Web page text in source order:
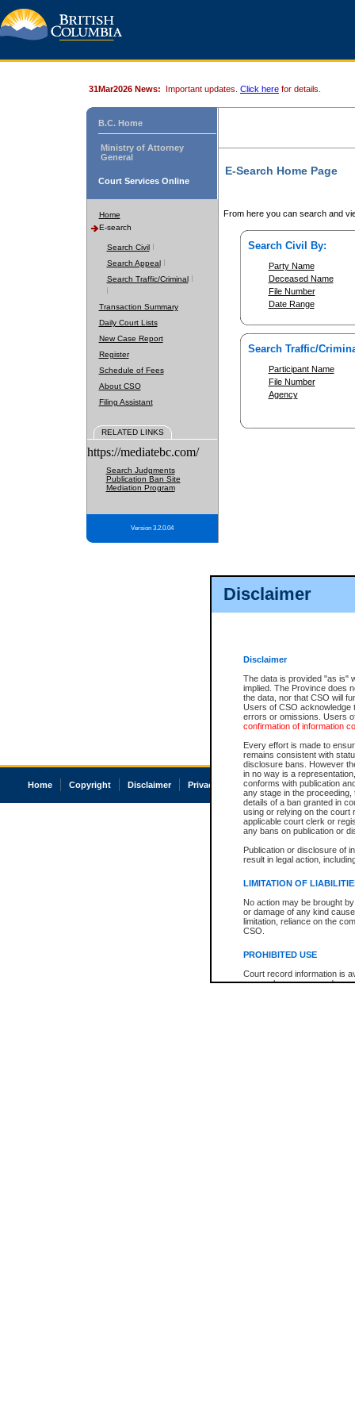
Disclaimer
Disclaimer
The data is provided "as is"
implied. The Province does
the data, nor that CSO will
Users of CSO acknowledge
errors or omissions. Users
confirmation of information
Every effort is made to
remains consistent with
disclosure bans. However
in no way is a
conforms with publication
any stage in the
details of a ban granted in
using or relying on the court
applicable court clerk or
any bans on publication or
Publication or disclosure of
result in legal action,
LIMITATION OF
No action may be brought
or damage of any kind
limitation, reliance on the
CSO.
PROHIBITED USE
Court record information is
research purposes and may
31Mar2026 News: Important updates. Click here for details.
B.C. Home
Ministry of Attorney
General
Court Services Online
Home
E-search
Search Civil
Search Appeal
Search Traffic/Criminal
Transaction Summary
Daily Court Lists
New Case Report
Register
Schedule of Fees
About CSO
Filing Assistant
RELATED LINKS
https://mediatebc.com/
Search Judgments
Publication Ban Site
Mediation Program
Version 3.2.0.04
E-Search Home Page
From here you can search and
Search Civil By:
Party Name
Deceased Name
File Number
Date Range
Search Traffic/
Participant Name
File Number
Agency
Home Copyright Disclaimer Privacy Accessibility